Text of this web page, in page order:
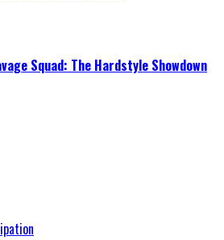
Squad: The Hardstyle Showdown